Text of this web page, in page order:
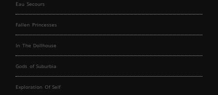
Eau Secours
Fallen Princesses
In The Dollhouse
Gods of Suburbia
Exploration Of Self